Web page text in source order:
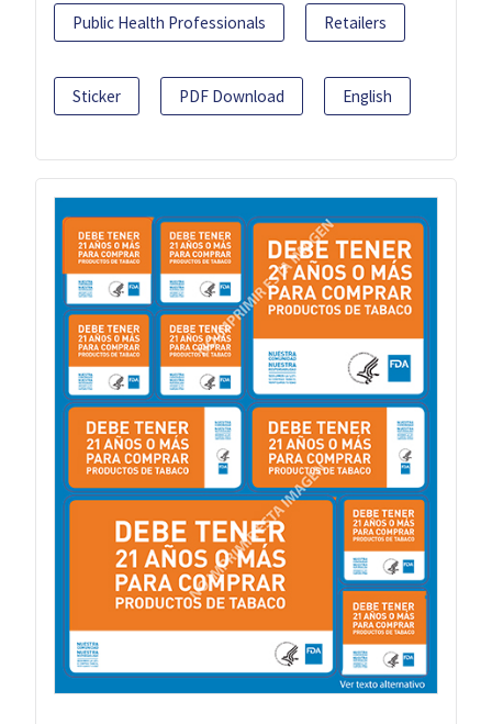
Public Health Professionals Retailers
Sticker PDF Download English